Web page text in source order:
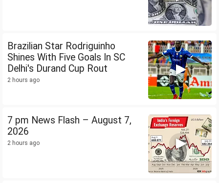
Brazilian Star Rodriguinho
Shines With Five Goals In SC
Delhi's Durand Cup Rout
2 hours ago
7 pm News Flash – August 7,
2026
2 hours ago